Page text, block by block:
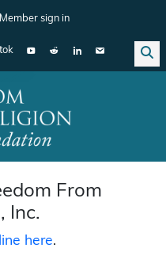
Member sign in
From
Inc.
here.